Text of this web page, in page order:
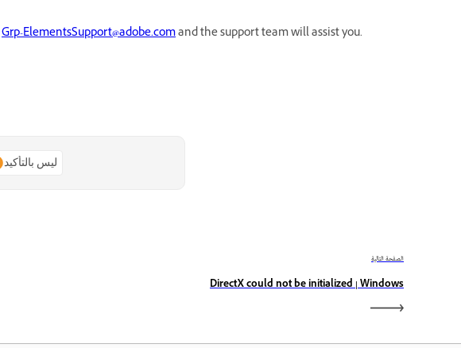
Grp-ElementsSupport@adobe.comand the support team will assist you.
ليس بالتأكيد
الصفحة التالية
DirectX could not be initialized | Windows